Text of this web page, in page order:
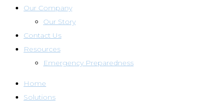
Our Company
Our Story
Contact Us
Resources
Emergency Preparedness
Home
Solutions